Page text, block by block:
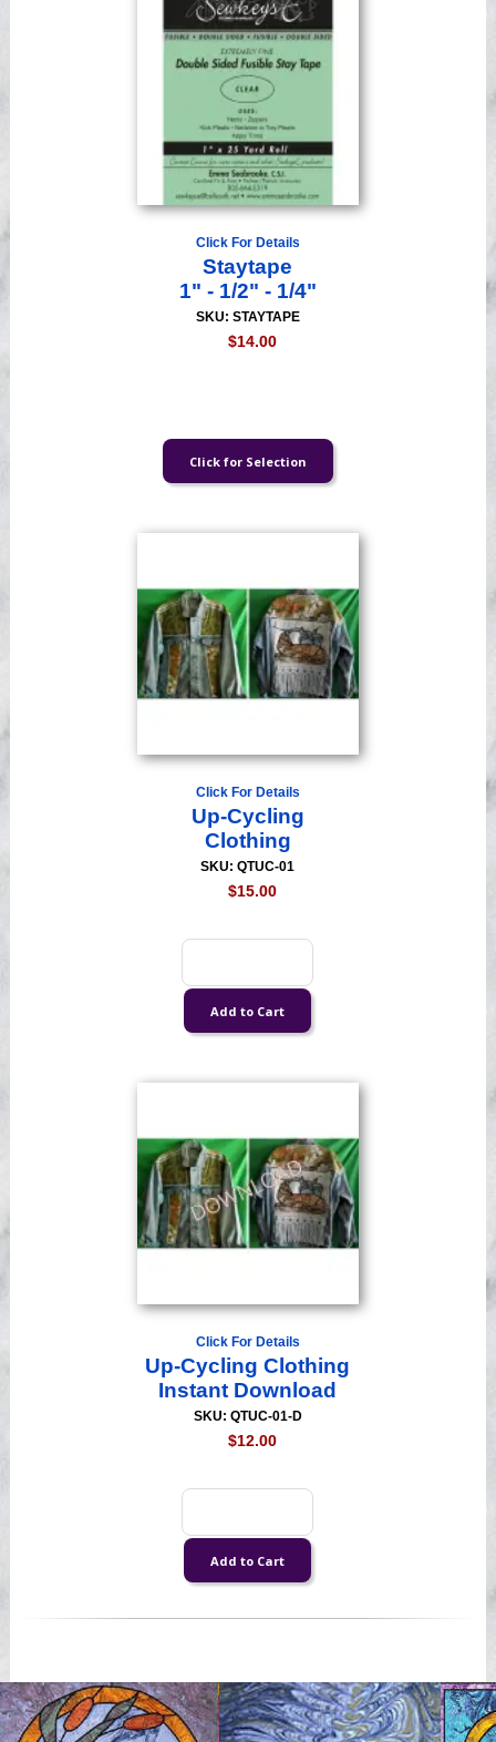
Click For Details
Staytape
1" - 1/2" - 1/4"
SKU: STAYTAPE
$14.00
Click For Details
Up-Cycling
Clothing
SKU: QTUC-01
$15.00
Click For Details
Up-Cycling Clothing
Instant Download
SKU: QTUC-01-D
$12.00